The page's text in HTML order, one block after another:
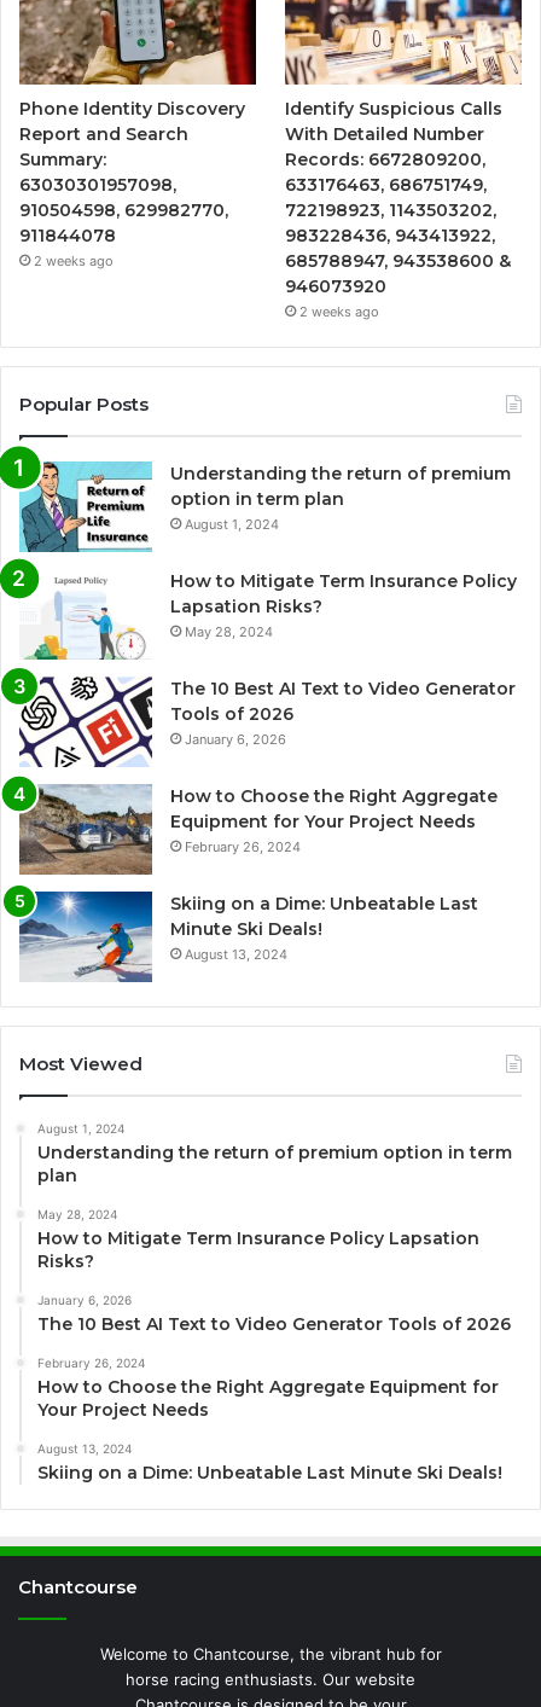
Phone Identity Discovery
Report and Search
Summary:
63030301957098,
910504598, 629982770,
911844078
2 weeks ago
Identify Suspicious Calls
With Detailed Number
Records: 6672809200,
633176463, 686751749,
722198923, 1143503202,
983228436, 943413922,
685788947, 943538600 &
946073920
2 weeks ago
Popular Posts
Understanding the return of premium
option in term plan
August 1, 2024
How to Mitigate Term Insurance Policy
Lapsation Risks?
May 28, 2024
The 10 Best AI Text to Video Generator
Tools of 2026
January 6, 2026
How to Choose the Right Aggregate
Equipment for Your Project Needs
February 26, 2024
Skiing on a Dime: Unbeatable Last
Minute Ski Deals!
August 13, 2024
Most Viewed
August 1, 2024
Understanding the return of premium option in term
plan
May 28, 2024
How to Mitigate Term Insurance Policy Lapsation
Risks?
January 6, 2026
The 10 Best AI Text to Video Generator Tools of 2026
February 26, 2024
How to Choose the Right Aggregate Equipment for
Your Project Needs
August 13, 2024
Skiing on a Dime: Unbeatable Last Minute Ski Deals!
Chantcourse
Welcome to Chantcourse, the vibrant hub for
horse racing enthusiasts. Our website